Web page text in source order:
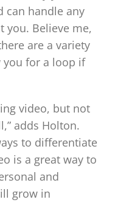
can handle any
you. Believe me,
are a variety
you for a loop if
video, but not
adds Holton.
to differentiate
is a great way to
and
grow in